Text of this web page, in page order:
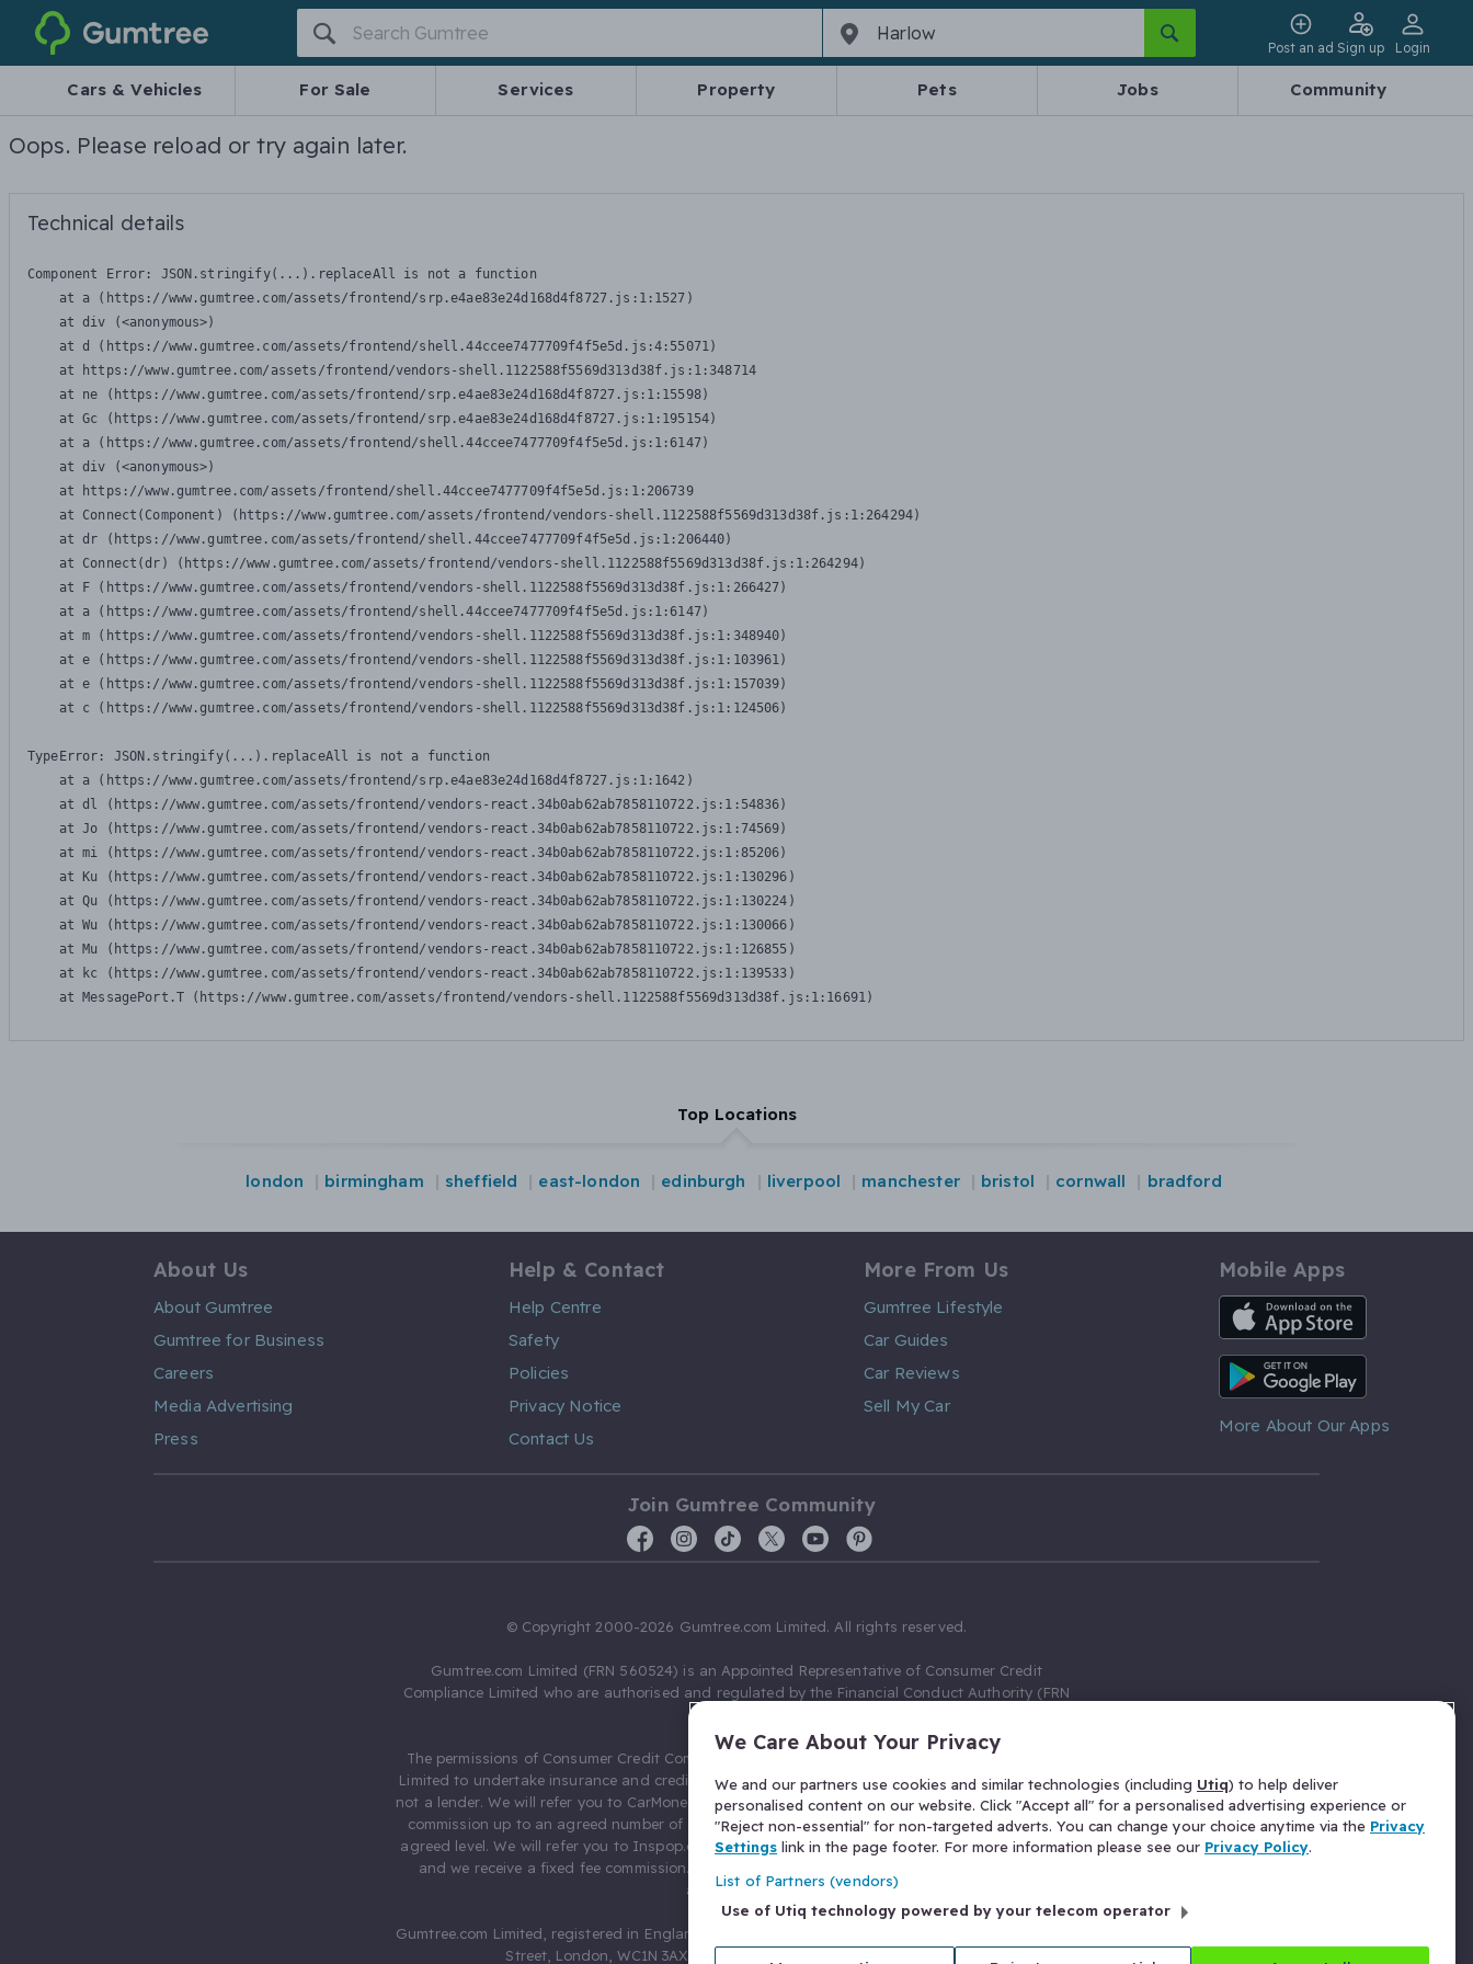
Gumtree
Post an ad Sign up Login
Cars & Vehicles For Sale Services Property Pets Jobs Community
Oops. Please reload or try again later.
Technical details
Component Error: JSON.stringify(...).replaceAll is not a function
    at a (https://www.gumtree.com/assets/frontend/srp.e4ae83e24d168d4f8727.js:1:1527)
    at div (<anonymous>)
    at d (https://www.gumtree.com/assets/frontend/shell.44ccee7477709f4f5e5d.js:4:55071)
    at https://www.gumtree.com/assets/frontend/vendors-shell.1122588f5569d313d38f.js:1:348714
    at ne (https://www.gumtree.com/assets/frontend/srp.e4ae83e24d168d4f8727.js:1:15598)
    at Gc (https://www.gumtree.com/assets/frontend/srp.e4ae83e24d168d4f8727.js:1:195154)
    at a (https://www.gumtree.com/assets/frontend/shell.44ccee7477709f4f5e5d.js:1:6147)
    at div (<anonymous>)
    at https://www.gumtree.com/assets/frontend/shell.44ccee7477709f4f5e5d.js:1:206739
    at Connect(Component) (https://www.gumtree.com/assets/frontend/vendors-shell.1122588f5569d313d38f.js:1:264294)
    at dr (https://www.gumtree.com/assets/frontend/shell.44ccee7477709f4f5e5d.js:1:206440)
    at Connect(dr) (https://www.gumtree.com/assets/frontend/vendors-shell.1122588f5569d313d38f.js:1:264294)
    at F (https://www.gumtree.com/assets/frontend/vendors-shell.1122588f5569d313d38f.js:1:266427)
    at a (https://www.gumtree.com/assets/frontend/shell.44ccee7477709f4f5e5d.js:1:6147)
    at m (https://www.gumtree.com/assets/frontend/vendors-shell.1122588f5569d313d38f.js:1:348940)
    at e (https://www.gumtree.com/assets/frontend/vendors-shell.1122588f5569d313d38f.js:1:103961)
    at e (https://www.gumtree.com/assets/frontend/vendors-shell.1122588f5569d313d38f.js:1:157039)
    at c (https://www.gumtree.com/assets/frontend/vendors-shell.1122588f5569d313d38f.js:1:124506)
TypeError: JSON.stringify(...).replaceAll is not a function
    at a (https://www.gumtree.com/assets/frontend/srp.e4ae83e24d168d4f8727.js:1:1642)
    at dl (https://www.gumtree.com/assets/frontend/vendors-react.34b0ab62ab7858110722.js:1:54836)
    at Jo (https://www.gumtree.com/assets/frontend/vendors-react.34b0ab62ab7858110722.js:1:74569)
    at mi (https://www.gumtree.com/assets/frontend/vendors-react.34b0ab62ab7858110722.js:1:85206)
    at Ku (https://www.gumtree.com/assets/frontend/vendors-react.34b0ab62ab7858110722.js:1:130296)
    at Qu (https://www.gumtree.com/assets/frontend/vendors-react.34b0ab62ab7858110722.js:1:130224)
    at Wu (https://www.gumtree.com/assets/frontend/vendors-react.34b0ab62ab7858110722.js:1:130066)
    at Mu (https://www.gumtree.com/assets/frontend/vendors-react.34b0ab62ab7858110722.js:1:126855)
    at kc (https://www.gumtree.com/assets/frontend/vendors-react.34b0ab62ab7858110722.js:1:139533)
    at MessagePort.T (https://www.gumtree.com/assets/frontend/vendors-shell.1122588f5569d313d38f.js:1:16691)
Top Locations
london birmingham sheffield east-london edinburgh liverpool manchester bristol cornwall bradford
About Us
About Gumtree
Gumtree for Business
Careers
Media Advertising
Press
Help & Contact
Help Centre
Safety
Policies
Privacy Notice
Contact Us
More From Us
Gumtree Lifestyle
Car Guides
Car Reviews
Sell My Car
Mobile Apps
iOS App
Android App
More About Our Apps
Join Gumtree Community
© Copyright 2000-2026 Gumtree.com Limited. All rights reserved.
Gumtree.com Limited (FRN 560524) is an Appointed Representative of Consumer Credit
Compliance Limited who are authorised and regulated by the Financial Conduct Authority (FRN
The permissions of Consumer Credit Compliance Limited as a Principal firm allow Gumtree.com
Limited to undertake insurance and credit broking. Gumtree.com Limited acts as a credit broker,
not a lender. We will refer you to CarMoney Limited (FRN 674094) for credit, we receive a fixed fee
commission up to an agreed number of leads, and additional commission for those above the
agreed level. We will refer you to Inspop.com Ltd T/A Confused.com (FRN 310635) for Insurance
and we receive a fixed fee commission. You will not pay more as a result of our commission
arrangements.
Gumtree.com Limited, registered in England and Wales with number 03934849, 27 Old Gloucester
Street, London, WC1N 3AX, United Kingdom. VAT No. 476 0835 68.
We Care About Your Privacy
We and our partners use cookies and similar technologies (including Utiq) to help deliver
personalised content on our website. Click "Accept all" for a personalised advertising experience or
"Reject non-essential" for non-targeted adverts. You can change your choice anytime via the Privacy
Settings link in the page footer. For more information please see our Privacy Policy.
List of Partners (vendors)
Use of Utiq technology powered by your telecom operator